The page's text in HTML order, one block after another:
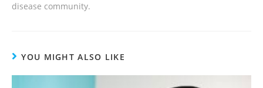
disease community.
YOU MIGHT ALSO LIKE